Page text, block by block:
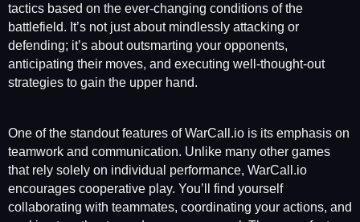
tactics based on the ever-changing conditions of the
battlefield. It’s not just about mindlessly attacking or
defending; it’s about outsmarting your opponents,
anticipating their moves, and executing well-thought-out
strategies to gain the upper hand.
One of the standout features of WarCall.io is its emphasis on
teamwork and communication. Unlike many other games
that rely solely on individual performance, WarCall.io
encourages cooperative play. You’ll find yourself
collaborating with teammates, coordinating your actions, and